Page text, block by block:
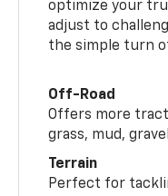
optimize your
adjust to
the simple turn
Off-Road
Offers more
grass, mud,
Terrain
Perfect for